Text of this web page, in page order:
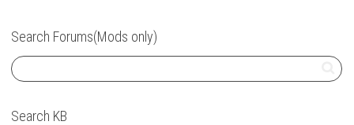
Search Forums(Mods only)
Search KB